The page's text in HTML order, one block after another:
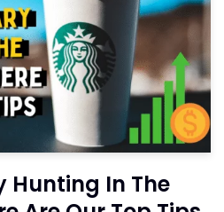
Hunting In The